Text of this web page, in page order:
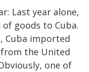
Last year alone,
goods to Cuba.
Cuba imported
the United
one of